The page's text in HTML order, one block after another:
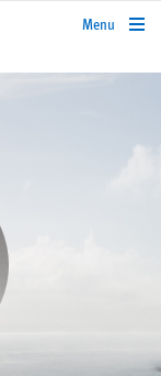
rbcwealthmanagement.com
Menu